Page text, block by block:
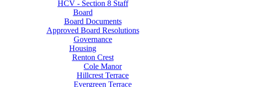
HCV - Section 8 Staff
Board
Board Documents
Approved Board Resolutions
Governance
Housing
Renton Crest
Cole Manor
Hillcrest Terrace
Evergreen Terrace